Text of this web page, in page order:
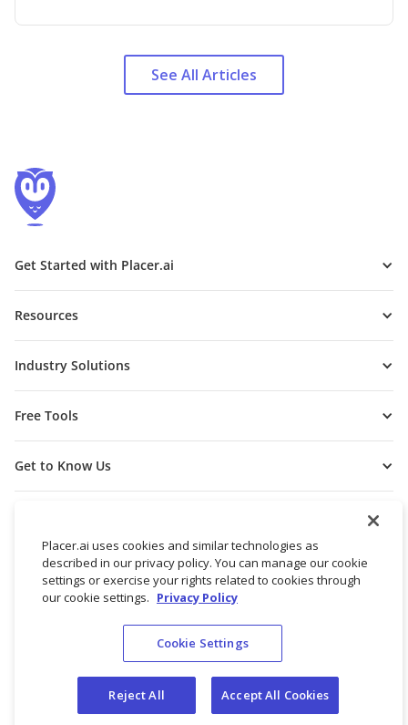
See All Articles
Get Started with Placer.ai
Resources
Industry Solutions
Free Tools
Get to Know Us
© 2026 Placer Labs, Inc.
Do not sell/share my personal data
Placer.ai uses cookies and similar technologies as
described in our privacy policy. You can manage our cookie
settings or exercise your rights related to cookies through
our cookie settings. Privacy Policy
Cookie Settings
Reject All Accept All Cookies